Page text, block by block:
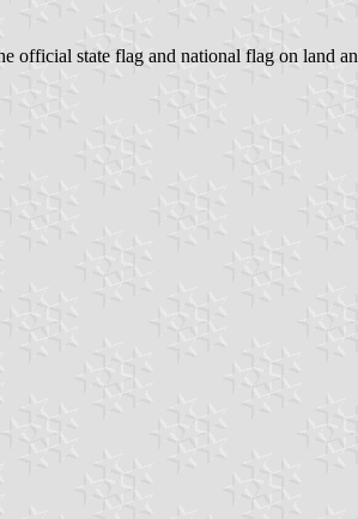
official state flag and national flag on land